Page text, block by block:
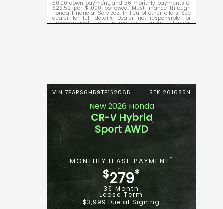
$0.00 down payment, and 36 monthly payments of
$29.52 per $1,000 borrowed. Must finance through
Honda Financial Services. In lieu of other offers. See
dealer for full details. Dealer not responsible for
typographical or numerical errors. Expires
VIN 7FARS6H59TE152065 STK 261085N
New 2026 Honda
CR-V Hybrid
Sport AWD
MONTHLY LEASE PAYMENT*
$279*
36 Month
Lease Term
$3,999 Due at Signing